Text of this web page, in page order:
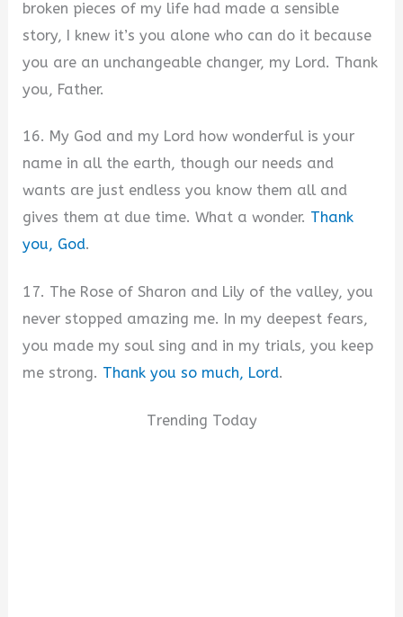
broken pieces of my life had made a sensible
story, I knew it’s you alone who can do it because
you are an unchangeable changer, my Lord. Thank
you, Father.
16. My God and my Lord how wonderful is your
name in all the earth, though our needs and
wants are just endless you know them all and
gives them at due time. What a wonder. Thank
you, God.
17. The Rose of Sharon and Lily of the valley, you
never stopped amazing me. In my deepest fears,
you made my soul sing and in my trials, you keep
me strong. Thank you so much, Lord.
Trending Today